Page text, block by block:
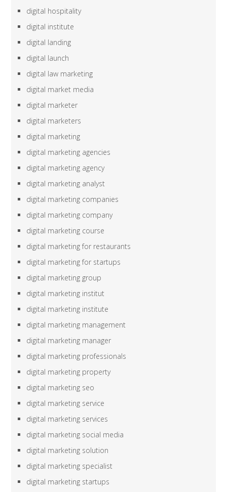
digital hospitality
digital institute
digital landing
digital launch
digital law marketing
digital market media
digital marketer
digital marketers
digital marketing
digital marketing agencies
digital marketing agency
digital marketing analyst
digital marketing companies
digital marketing company
digital marketing course
digital marketing for restaurants
digital marketing for startups
digital marketing group
digital marketing institut
digital marketing institute
digital marketing management
digital marketing manager
digital marketing professionals
digital marketing property
digital marketing seo
digital marketing service
digital marketing services
digital marketing social media
digital marketing solution
digital marketing specialist
digital marketing startups